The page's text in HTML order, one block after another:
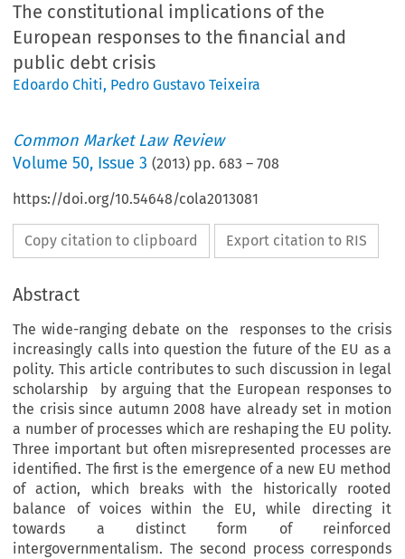
The constitutional implications of the
European responses to the financial and
public debt crisis
Edoardo Chiti, Pedro Gustavo Teixeira
Common Market Law Review
Volume50, Issue 3 (2013) pp. 683 –708
https://doi.org/10.54648/cola2013081
Copy citation to clipboard Export citation to RIS
Abstract
The wide-ranging debate on the responses to the crisis
increasingly calls into question the future of the EU as a
polity. This article contributes to such discussion in legal
scholarship by arguing that the European responses to
the crisis since autumn 2008 have already set in motion
a number of processes which are reshaping the EU polity.
Three important but often misrepresented processes are
identified. The first is the emergence of a new EU method
of action, which breaks with the historically rooted
balance of voices within the EU, while directing it
towards a distinct form of reinforced
intergovernmentalism. The second process corresponds